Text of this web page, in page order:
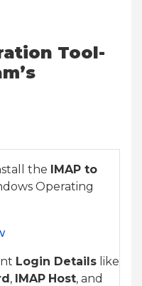
Tool-
the IMAP to
Operating
Login Details like
, IMAP Host, and